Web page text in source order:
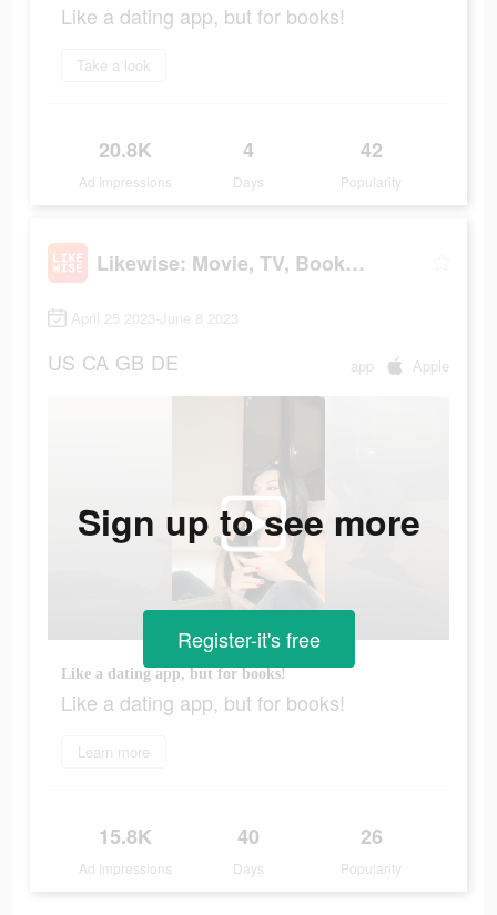
Like a dating app, but for books!
Take a look
20.8K
Ad Impressions
4
Days
42
Popularity
Likewise: Movie, TV, Book Recs
April 25 2023-June 8 2023
US CA GB DE app Apple
Like a dating app, but for books!
Like a dating app, but for books!
Learn more
15.8K
Ad Impressions
40
Days
26
Popularity
Sign up to see more
Register-it's free